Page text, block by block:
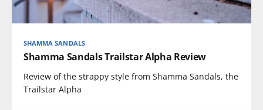
SHAMMA SANDALS
Shamma Sandals Trailstar Alpha Review
Review of the strappy style from Shamma Sandals, the
Trailstar Alpha